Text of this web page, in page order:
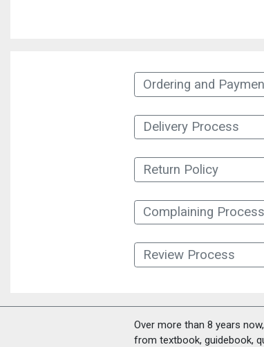
Ordering and
Delivery Process
Return Policy
Complaining Process
Review Process
Over more than 8 years
from textbook, guidebook,